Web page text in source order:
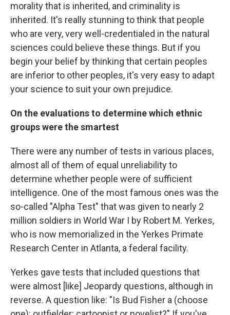
morality that is inherited, and criminality is
inherited. It's really stunning to think that people
who are very, very well-credentialed in the natural
sciences could believe these things. But if you
begin your belief by thinking that certain peoples
are inferior to other peoples, it's very easy to adapt
your science to suit your own prejudice.
On the evaluations to determine which ethnic
groups were the smartest
There were any number of tests in various places,
almost all of them of equal unreliability to
determine whether people were of sufficient
intelligence. One of the most famous ones was the
so-called "Alpha Test" that was given to nearly 2
million soldiers in World War I by Robert M. Yerkes,
who is now memorialized in the Yerkes Primate
Research Center in Atlanta, a federal facility.
Yerkes gave tests that included questions that
were almost [like] Jeopardy questions, although in
reverse. A question like: "Is Bud Fisher a (choose